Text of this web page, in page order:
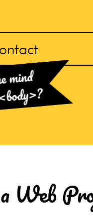
mind
?